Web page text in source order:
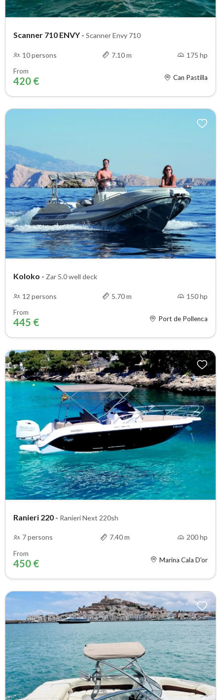
Scanner 710 ENVY - Scanner Envy 710
10 persons 7.10 m 175 hp
From
420 € Can Pastilla
Koloko - Zar 5.0 well deck
12 persons 5.70 m 150 hp
From
445 € Port de Pollenca
Ranieri 220 - Ranieri Next 220sh
7 persons 7.40 m 200 hp
From
450 € Marina Cala D'or